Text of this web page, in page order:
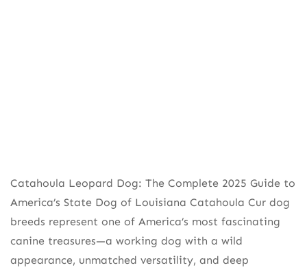
Catahoula Leopard Dog: The Complete 2025 Guide to
America’s State Dog of Louisiana Catahoula Cur dog
breeds represent one of America’s most fascinating
canine treasures—a working dog with a wild
appearance, unmatched versatility, and deep